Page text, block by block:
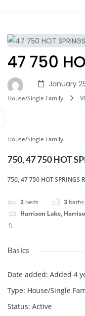
47 750
January
House/Single Family
House/Single Family
750, 47 750 HOT
750, 47 750 HOT SPRINGS
2 beds 3 baths
Harrison Lake,
ft
Basics
Date added: Added 4
Type: House/Single
Status: Active